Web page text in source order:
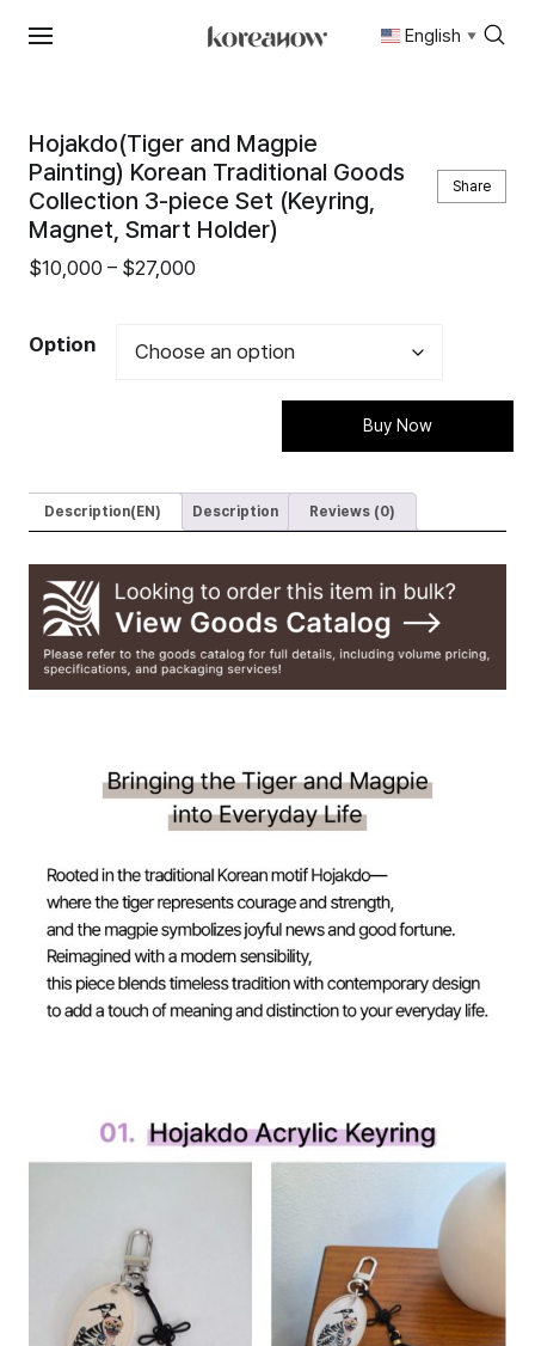
Skip
English ▼
Hojakdo(Tiger and Magpie
Painting) Korean Traditional Goods
Collection 3-piece Set (Keyring,
Magnet, Smart Holder)
Share
$10,000 – $27,000
through
Option
Buy Now
Description(EN) Description Reviews (0)